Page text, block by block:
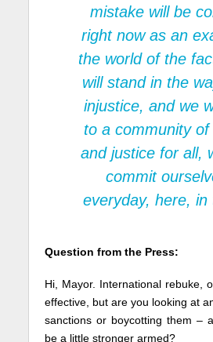
mistake will be
right now as an
the world of the
will stand in the
injustice, and we
to a community of
and justice for all,
commit
everyday, here, in
Question from the Press:
Hi, Mayor. International rebuke,
effective, but are you looking at
sanctions or boycotting them –
be a little stronger armed?